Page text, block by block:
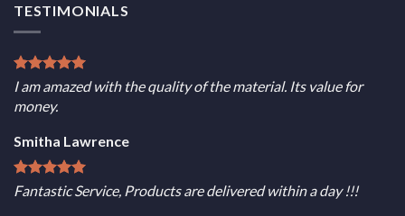
TESTIMONIALS
I am amazed with the quality of the material. Its value for
money.
Smitha Lawrence
Fantastic Service, Products are delivered within a day !!!